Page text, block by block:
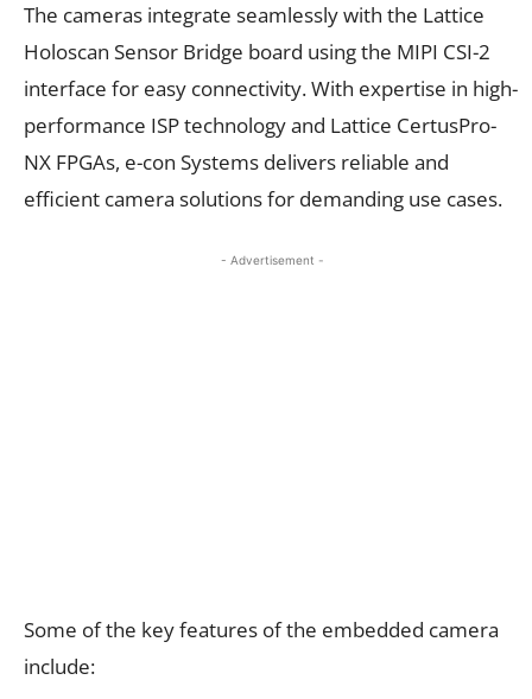
The cameras integrate seamlessly with the Lattice
Holoscan Sensor Bridge board using the MIPI CSI-2
interface for easy connectivity. With expertise in high-
performance ISP technology and Lattice CertusPro-
NX FPGAs, e-con Systems delivers reliable and
efficient camera solutions for demanding use cases.
- Advertisement -
Some of the key features of the embedded camera
include: